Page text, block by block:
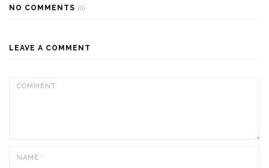
NO COMMENTS (0)
LEAVE A COMMENT